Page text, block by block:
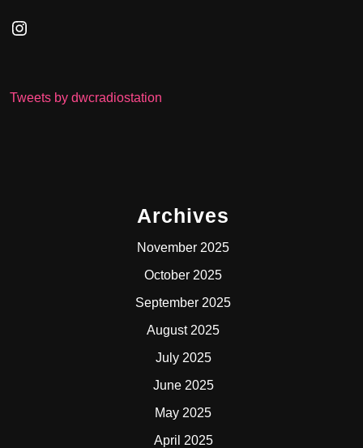
Instagram
Tweets by dwcradiostation
Archives
November 2025
October 2025
September 2025
August 2025
July 2025
June 2025
May 2025
April 2025